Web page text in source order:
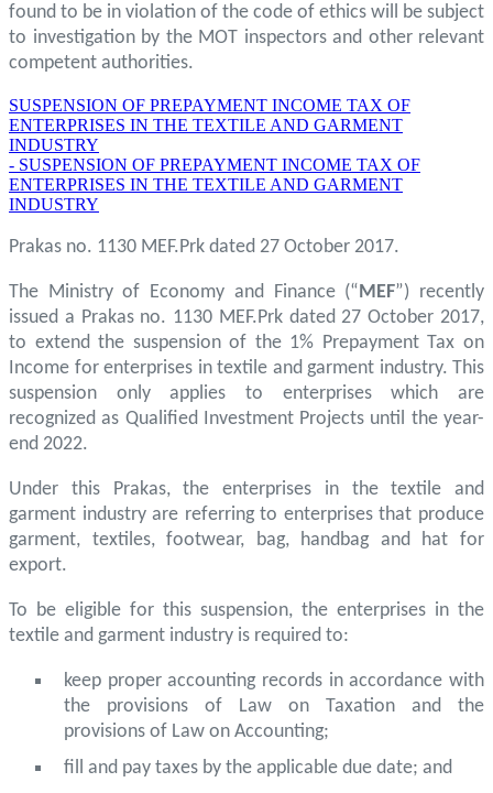
found to be in violation of the code of ethics will be subject
to investigation by the MOT inspectors and other relevant
competent authorities.
SUSPENSION OF PREPAYMENT INCOME TAX OF
ENTERPRISES IN THE TEXTILE AND GARMENT
INDUSTRY
- SUSPENSION OF PREPAYMENT INCOME TAX OF
ENTERPRISES IN THE TEXTILE AND GARMENT
INDUSTRY
Prakas no. 1130 MEF.Prk dated 27 October 2017.
The Ministry of Economy and Finance (“MEF”) recently
issued a Prakas no. 1130 MEF.Prk dated 27 October 2017,
to extend the suspension of the 1% Prepayment Tax on
Income for enterprises in textile and garment industry. This
suspension only applies to enterprises which are
recognized as Qualified Investment Projects until the year-
end 2022.
Under this Prakas, the enterprises in the textile and
garment industry are referring to enterprises that produce
garment, textiles, footwear, bag, handbag and hat for
export.
To be eligible for this suspension, the enterprises in the
textile and garment industry is required to:
keep proper accounting records in accordance with
the provisions of Law on Taxation and the
provisions of Law on Accounting;
fill and pay taxes by the applicable due date; and